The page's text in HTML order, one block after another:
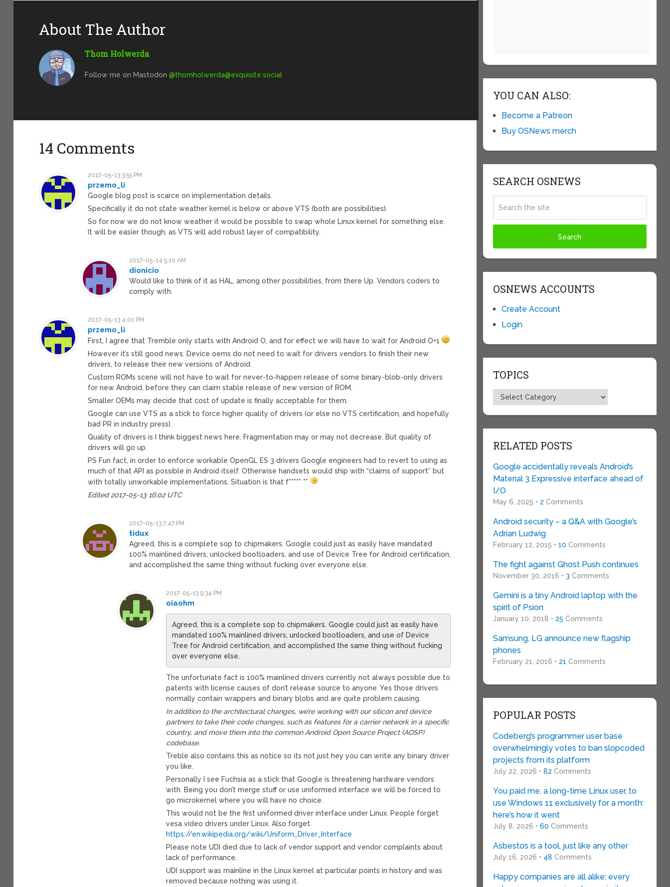
About The Author
Thom Holwerda
Follow me on Mastodon@thomholwerda@exquisite.social
14 Comments
2017-05-13 3:55 PM
przemo_li
Google blog post is scarce on implementation details.
Specifically it do not state weather kernel is below or above VTS (both are possibilities).
So for now we do not know weather it would be possible to swap whole Linux kernel for something else.
It will be easier though, as VTS will add robust layer of compatibility.
2017-05-14 5:10 AM
dionicio
Would like to think of it as HAL, among other possibilities, from there Up. Vendors coders to
comply with.
2017-05-13 4:01 PM
przemo_li
First, I agree that Tremble only starts with Android O, and for effect we will have to wait for Android O+1
However it’s still good news. Device oems do not need to wait for drivers vendors to finish their new
drivers, to release their new versions of Android.
Custom ROMs scene will not have to wait for never-to-happen release of some binary-blob-only drivers
for new Android, before they can claim stable release of new version of ROM.
Smaller OEMs may decide that cost of update is finally acceptable for them.
Google can use VTS as a stick to force higher quality of drivers (or else no VTS certification, and hopefully
bad PR in industry press).
Quality of drivers is I think biggest news here. Fragmentation may or may not decrease. But quality of
drivers will go up.
PS Fun fact, in order to enforce workable OpenGL ES 3 drivers Google engineers had to revert to using as
much of that API as possible in Android itself. Otherwise handsets would ship with “claims of support” but
with totally unworkable implementations. Situation is that f***** **
Edited 2017-05-13 16:02 UTC
2017-05-13 7:47 PM
tidux
Agreed, this is a complete sop to chipmakers. Google could just as easily have mandated
100% mainlined drivers, unlocked bootloaders, and use of Device Tree for Android certification,
and accomplished the same thing without fucking over everyone else.
2017-05-13 9:34 PM
oiaohm
Agreed, this is a complete sop to chipmakers. Google could just as easily have
mandated 100% mainlined drivers, unlocked bootloaders, and use of Device
Tree for Android certification, and accomplished the same thing without fucking
over everyone else.
The unfortunate fact is 100% mainlined drivers currently not always possible due to
patents with license causes of don’t release source to anyone. Yes those drivers
normally contain wrappers and binary blobs and are quite problem causing.
In addition to the architectural changes, we’re working with our silicon and device
partners to take their code changes, such as features for a carrier network in a specific
country, and move them into the common Android Open Source Project (AOSP)
codebase.
Treble also contains this as notice so its not just hey you can write any binary driver
you like.
Personally I see Fuchsia as a stick that Google is threatening hardware vendors
with. Being you don’t merge stuff or use uniformed interface we will be forced to
go microkernel where you will have no choice.
This would not be the first uniformed driver interface under Linux. People forget
vesa video drivers under Linux. Also forget
https://en.wikipedia.org/wiki/Uniform_Driver_Interface
Please note UDI died due to lack of vendor support and vendor complaints about
lack of performance.
UDI support was mainline in the Linux kernel at particular points in history and was
removed because nothing was using it.
YOU CAN ALSO:
Become a Patreon
Buy OSNews merch
SEARCH OSNEWS
OSNEWS ACCOUNTS
Create Account
Login
TOPICS
Topics
RELATED POSTS
Google accidentally reveals Android’s
Material 3 Expressive interface ahead of
I/O
May 6, 2025 • 2 Comments
Android security – a Q&A with Google’s
Adrian Ludwig
February 12, 2015 • 10 Comments
The fight against Ghost Push continues
November 30, 2016 • 3 Comments
Gemini is a tiny Android laptop with the
spirit of Psion
January 10, 2018 • 25 Comments
Samsung, LG announce new flagship
phones
February 21, 2016 • 21 Comments
POPULAR POSTS
Codeberg’s programmer user base
overwhelmingly votes to ban slopcoded
projects from its platform
July 22, 2026 • 82 Comments
You paid me, a long-time Linux user, to
use Windows 11 exclusively for a month:
here’s how it went
July 8, 2026 • 60 Comments
Asbestos is a tool, just like any other
July 16, 2026 • 48 Comments
Happy companies are all alike; every